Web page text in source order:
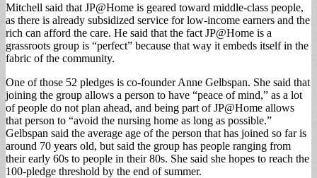
Mitchell said that JP@Home is geared toward middle-class people,
as there is already subsidized service for low-income earners and the
rich can afford the care. He said that the fact JP@Home is a
grassroots group is “perfect” because that way it embeds itself in the
fabric of the community.
One of those 52 pledges is co-founder Anne Gelbspan. She said that
joining the group allows a person to have “peace of mind,” as a lot
of people do not plan ahead, and being part of JP@Home allows
that person to “avoid the nursing home as long as possible.”
Gelbspan said the average age of the person that has joined so far is
around 70 years old, but said the group has people ranging from
their early 60s to people in their 80s. She said she hopes to reach the
100-pledge threshold by the end of summer.